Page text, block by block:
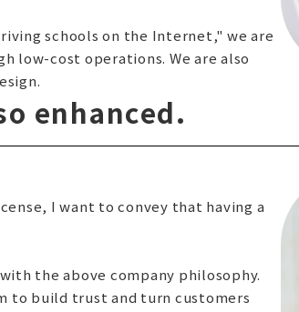
schools on the Internet," we are
low-cost operations. We are also
enhanced.
I want to convey that having a
the above company philosophy.
to build trust and turn customers